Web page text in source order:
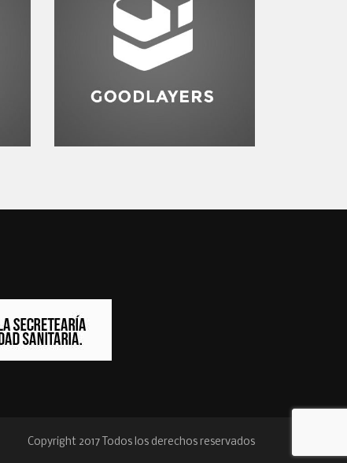
Logo, Typography Website
Copyright 2017 Todos los derechos reservados